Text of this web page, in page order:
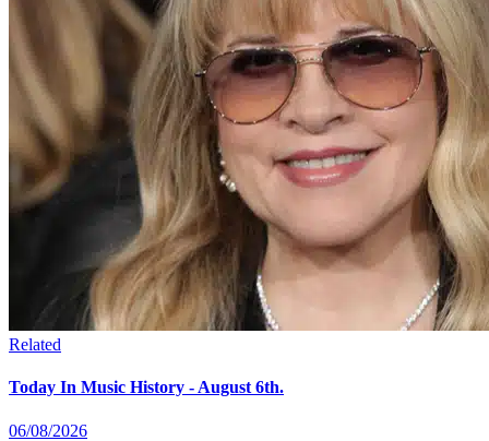
Related
Today In Music History - August 6th.
06/08/2026